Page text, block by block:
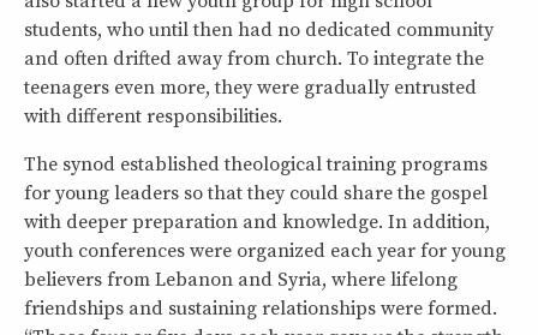
students, who until then had no dedicated community
and often drifted away from church. To integrate the
teenagers even more, they were gradually entrusted
with different responsibilities.
The synod established theological training programs
for young leaders so that they could share the gospel
with deeper preparation and knowledge. In addition,
youth conferences were organized each year for young
believers from Lebanon and Syria, where lifelong
friendships and sustaining relationships were formed.